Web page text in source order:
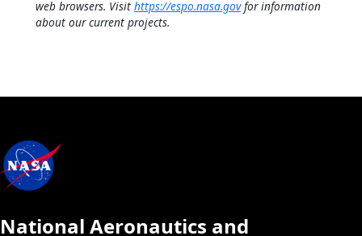
web browsers. Visit https://espo.nasa.govfor information
about our current projects.
National Aeronautics and